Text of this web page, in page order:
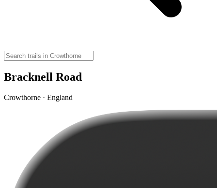
Bracknell Road
Crowthorne · England